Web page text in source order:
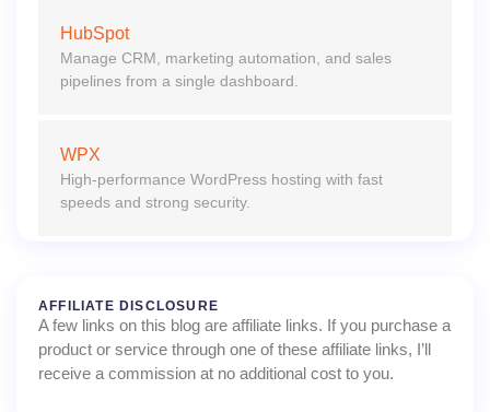
HubSpot
Manage CRM, marketing automation, and sales
pipelines from a single dashboard.
WPX
High-performance WordPress hosting with fast
speeds and strong security.
AFFILIATE DISCLOSURE
A few links on this blog are affiliate links. If you purchase a
product or service through one of these affiliate links, I’ll
receive a commission at no additional cost to you.